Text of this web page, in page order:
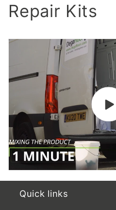
Repair Kits
Quick links